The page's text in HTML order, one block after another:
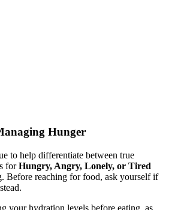
Hunger
to help differentiate between true
forHungry, Angry, Lonely, or Tired
Before reaching for food, ask yourself if
your hydration levels before eating, as